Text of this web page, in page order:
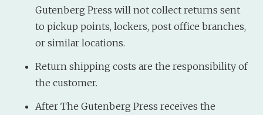
Gutenberg Press will not collect returns sent
to pickup points, lockers, post office branches,
or similar locations.
Return shipping costs are the responsibility of
the customer.
After The Gutenberg Press receives the